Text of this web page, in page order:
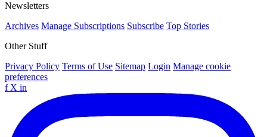
Newsletters
Archives Manage Subscriptions Subscribe Top Stories
Other Stuff
Privacy Policy Terms of Use Sitemap Login Manage cookie
preferences
f X in